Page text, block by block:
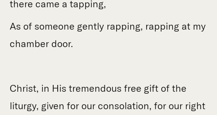
there came a tapping,
As of someone gently rapping, rapping at my
chamber door.
Christ, in His tremendous free gift of the
liturgy, given for our consolation, for our right